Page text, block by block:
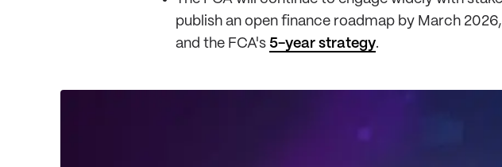
publish an open finance roadmap by March
and the FCA's 5-year strategy.